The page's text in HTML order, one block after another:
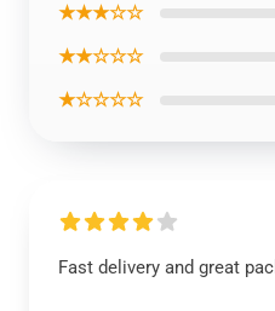
★★★☆☆
★★☆☆☆
★☆☆☆☆
Fast delivery and great